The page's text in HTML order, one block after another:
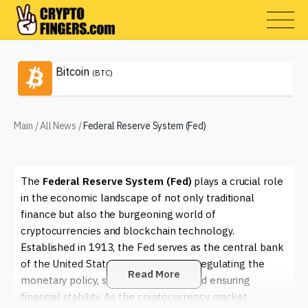
Bitcoin (BTC)
Main /All News /Federal Reserve System (Fed)
The Federal Reserve System (Fed) plays a crucial role
in the economic landscape of not only traditional
finance but also the burgeoning world of
cryptocurrencies and blockchain technology.
Established in 1913, the Fed serves as the central bank
of the United States, responsible for regulating the
monetary policy, supervising banks, and ensuring
financial stability. As the cryptocurrency market
Read More